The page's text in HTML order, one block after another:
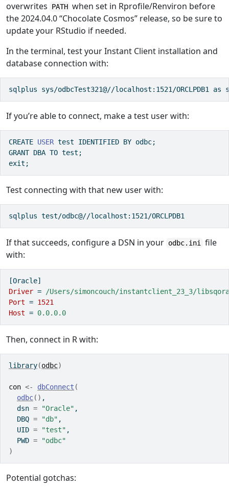
overwrites
PATH when set in Rprofile/Renviron before
the 2024.04.0 “Chocolate Cosmos” release, so be sure to
update your RStudio if needed.
In the terminal, test your Instant Client installation and
database connection with:
sqlplus sys/odbcTest321@//localhost:1521/ORCLPDB1 as
If you’re able to connect, make a test user with:
CREATE USER test IDENTIFIED BY odbc;
GRANT DBA TO test;
exit;
Test connecting with that new user with:
sqlplus test/odbc@//localhost:1521/ORCLPDB1
If that succeeds, configure a DSN in your odbc.ini
file
with:
[Oracle]
Driver = /Users/simoncouch/instantclient_23_3/
Port = 1521
Host = 0.0.0.0
Then, connect in R with:
library(odbc)
con <- dbConnect (
odbc( ) ,
  dsn
= "Oracle" ,
  DBQ
= "db" ,
  UID
= "test" ,
  PWD
=
"odbc"
)
Potential gotchas: